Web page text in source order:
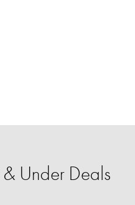
Under Deals